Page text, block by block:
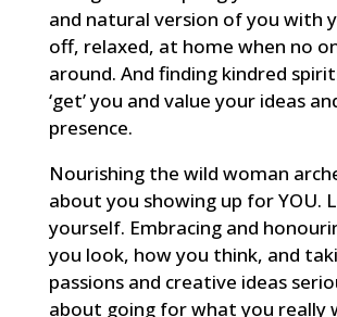
and natural version of you with
off, relaxed, at home when no
around. And finding kindred
‘get’ you and value your ideas
presence.
Nourishing the wild woman
about you showing up for YOU.
yourself. Embracing and
you look, how you think, and
passions and creative ideas
about going for what you really